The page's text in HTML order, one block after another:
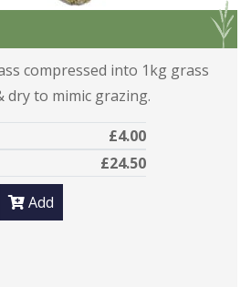
G
compressed into 1kg grass
dry to mimic grazing.
£4.00
£24.50
Add